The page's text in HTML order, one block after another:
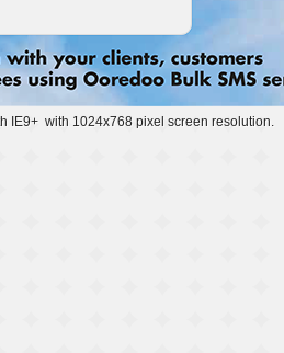
IE9+ with 1024x768 pixel screen resolution.